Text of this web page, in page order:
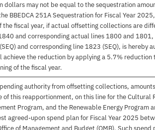
dollars may not be equal to the sequestration
BBEDCA 251A Sequestration for Fiscal Year
the fiscal year, if actual offsetting collections are
and corresponding actual lines 1800 and
and corresponding line 1823 (SEQ), is hereby
achieve the reduction by applying a 5.7%
of the fiscal year.
authority from offsetting collections,
this reapportionment, on this line for the Cultural
Program, and the Renewable Energy Program
agreed-upon spend plan for Fiscal Year 2025
of Management and Budget (OMB). Such